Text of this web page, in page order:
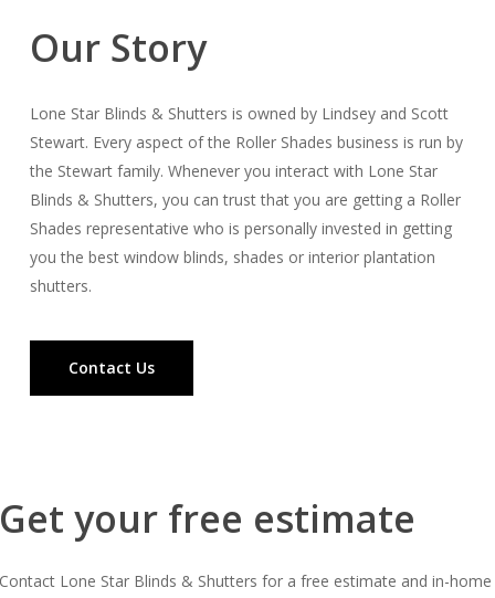
Our Story
Lone Star Blinds & Shutters is owned by Lindsey and Scott
Stewart. Every aspect of the Roller Shades business is run by
the Stewart family. Whenever you interact with Lone Star
Blinds & Shutters, you can trust that you are getting a Roller
Shades representative who is personally invested in getting
you the best window blinds, shades or interior plantation
shutters.
Contact Us
your free estimate
Lone Star Blinds & Shutters for a free estimate and in-home